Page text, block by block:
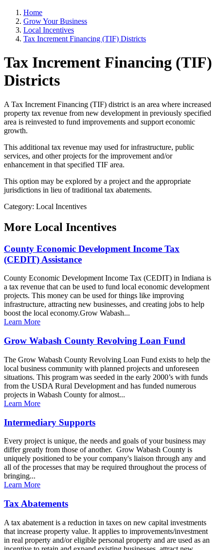
Home
Grow Your Business
Local Incentives
Tax Increment Financing (TIF) Districts
Tax Increment Financing (TIF)
Districts
A Tax Increment Financing (TIF) district is an area where increased
property tax revenue from new development in previously specified
area is reinvested to fund improvements and support economic
growth.
This additional tax revenue may used for infrastructure, public
services, and other projects for the improvement and/or
enhancement in that specified TIF area.
This option may be explored by a project and the appropriate
jurisdictions in lieu of traditional tax abatements.
Category: Local Incentives
More Local Incentives
County Economic Development Income Tax
(CEDIT) Assistance
County Economic Development Income Tax (CEDIT) in Indiana is
a tax revenue that can be used to fund local economic development
projects. This money can be used for things like improving
infrastructure, attracting new businesses, and creating jobs to help
boost the local economy.Grow Wabash...
Learn More
Grow Wabash County Revolving Loan Fund
The Grow Wabash County Revolving Loan Fund exists to help the
local business community with planned projects and unforeseen
situations. This program was seeded in the early 2000’s with funds
from the USDA Rural Development and has funded numerous
projects in Wabash County for almost...
Learn More
Intermediary Supports
Every project is unique, the needs and goals of your business may
differ greatly from those of another. Grow Wabash County is
uniquely positioned to be your company's liaison through any and
all of the processes that may be required throughout the process of
bringing...
Learn More
Tax Abatements
A tax abatement is a reduction in taxes on new capital investments
that increase property value. It applies to improvements/investment
in real property and/or eligible personal property and are used as an